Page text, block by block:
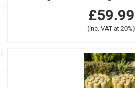
£59.99
(inc. VAT at 20%)